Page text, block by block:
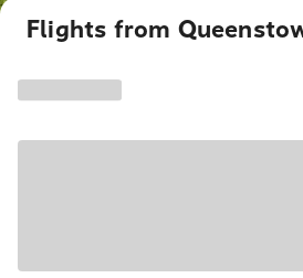
Flights from